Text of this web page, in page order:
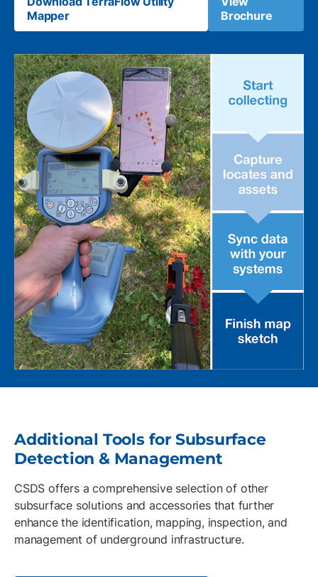
Mapper
Brochure
Additional Tools for Subsurface
Detection & Management
CSDS offers a comprehensive selection of other
subsurface solutions and accessories that further
enhance the identification, mapping, inspection, and
management of underground infrastructure.